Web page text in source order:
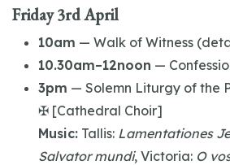
Friday 3rd April
10am — Walk of Witness
10.30am–12noon —
3pm — Solemn Liturgy of the
✠ [Cathedral Choir]
Music: Tallis: Lamentationes
Salvator mundi, Victoria: O